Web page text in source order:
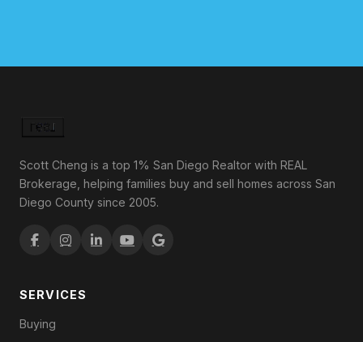
Scott Cheng is a top 1% San Diego Realtor with REAL
Brokerage, helping families buy and sell homes across San
Diego County since 2005.
SERVICES
Buying